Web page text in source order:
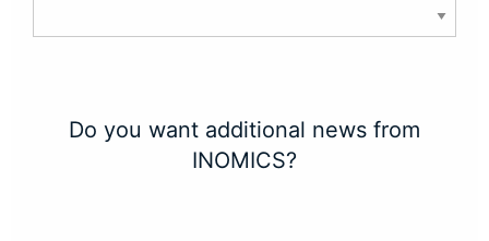
Do you want additional news from
INOMICS?